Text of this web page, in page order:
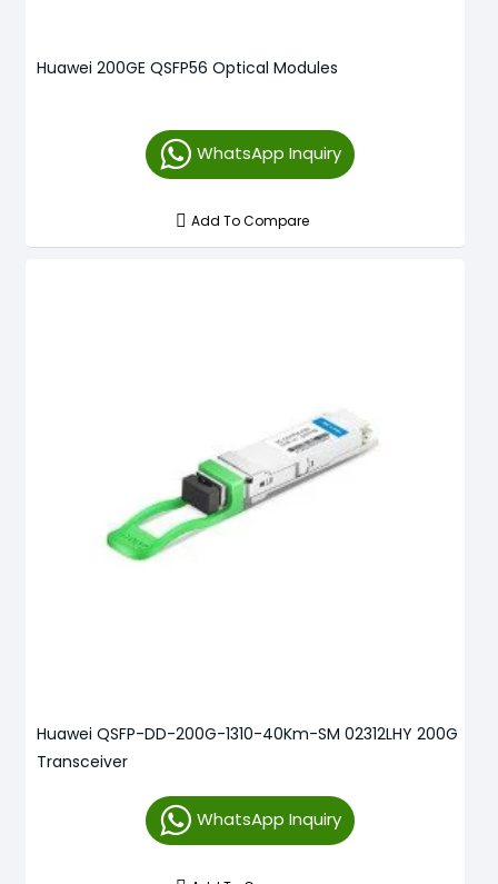
Huawei 200GE QSFP56 Optical Modules
WhatsApp Inquiry
Add To Compare
Huawei QSFP-DD-200G-1310-40Km-SM 02312LHY 200G
Transceiver
WhatsApp Inquiry